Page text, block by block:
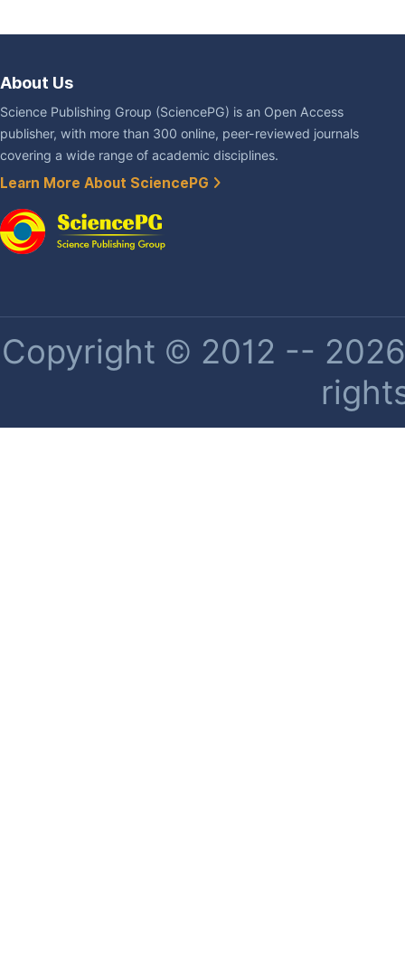
About Us
Science Publishing Group (SciencePG) is an Open Access
publisher, with more than 300 online, peer-reviewed journals
covering a wide range of academic disciplines.
Learn More About SciencePG
Copyright © 2012 --